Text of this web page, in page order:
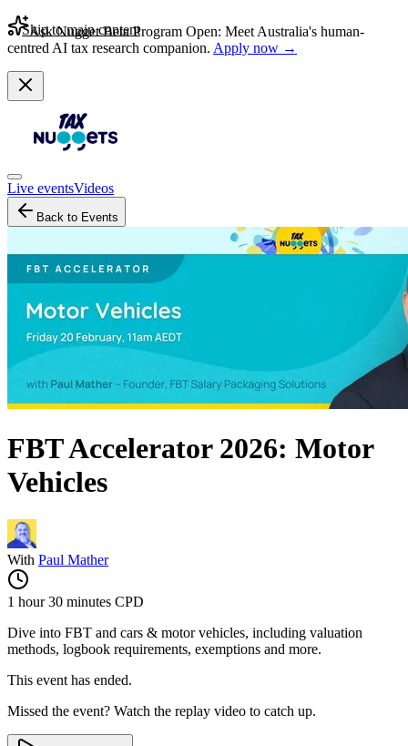
Skip to main content
Ask Nugget Beta Program Open: Meet Australia's human-
centred AI tax research companion. Apply now →
Live eventsVideos
Back to Events
FBT Accelerator 2026: Motor
Vehicles
With Paul Mather
1 hour 30 minutes CPD
Dive into FBT and cars & motor vehicles, including valuation
methods, logbook requirements, exemptions and more.
This event has ended.
Missed the event? Watch the replay video to catch up.